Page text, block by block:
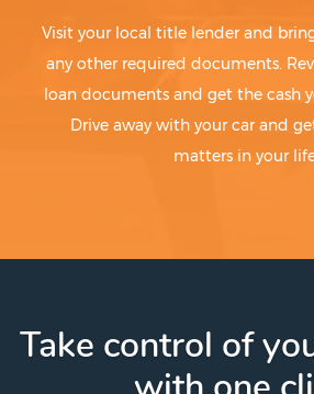
Visit your local title lender and
any other required documents.
loan documents and get the cash
Drive away with your car and
matters in your
Take control of